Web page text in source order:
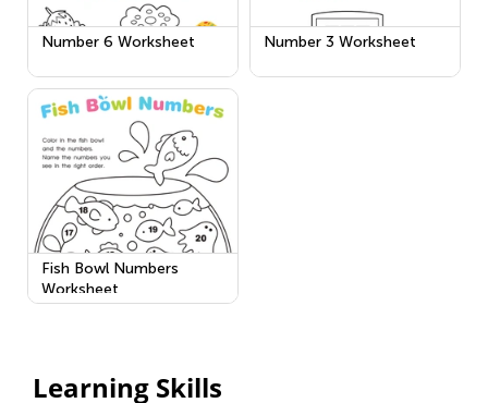
Number 6 Worksheet Number 3 Worksheet
Fish Bowl Numbers
Worksheet
Learning Skills